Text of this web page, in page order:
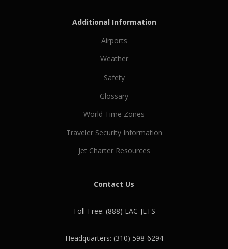
Additional Information
Airports
Weather
Safety
Glossary
World Time Zones
Traveler Security Information
Jet Charter Resources
Contact Us
Toll-Free: (888) EAC-JETS
Headquarters: (310) 598-6294